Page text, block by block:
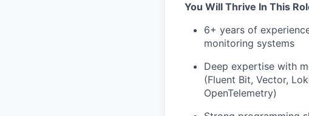
You Will Thrive In This
6+ years of
monitoring systems
Deep expertise with
(Fluent Bit, Vector,
OpenTelemetry)